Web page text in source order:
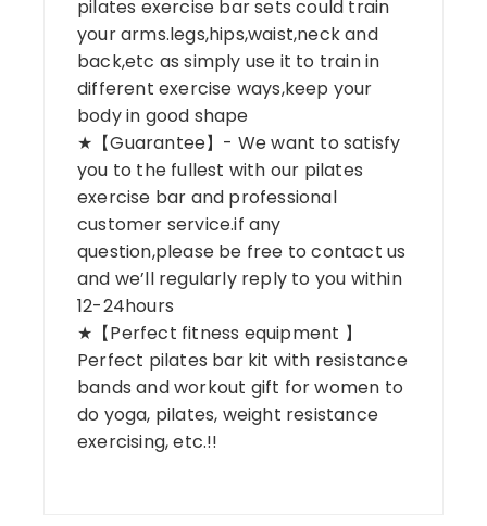
pilates exercise bar sets could train
your arms.legs,hips,waist,neck and
back,etc as simply use it to train in
different exercise ways,keep your
body in good shape
★【Guarantee】- We want to satisfy
you to the fullest with our pilates
exercise bar and professional
customer service.if any
question,please be free to contact us
and we’ll regularly reply to you within
12-24hours
★【Perfect fitness equipment 】
Perfect pilates bar kit with resistance
bands and workout gift for women to
do yoga, pilates, weight resistance
exercising, etc.!!